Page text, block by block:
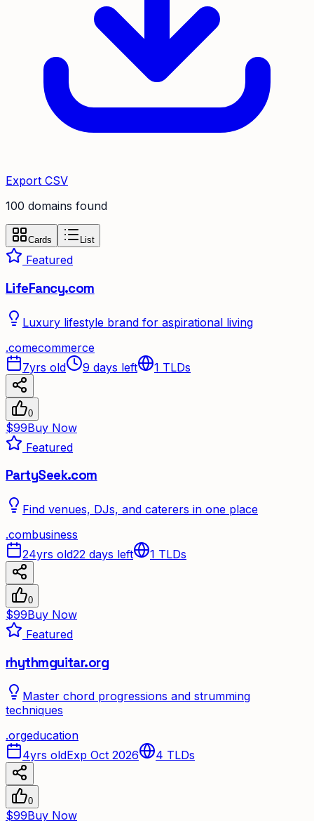
Export CSV
100 domains found
Cards List
Featured
LifeFancy.com
Luxury lifestyle brand for aspirational living
.comecommerce
7yrs old
9 days left 1 TLDs
0
$99Buy Now
Featured
PartySeek.com
Find venues, DJs, and caterers in one place
.combusiness
24yrs old22 days left 1 TLDs
0
$99Buy Now
Featured
rhythmguitar.org
Master chord progressions and strumming
techniques
.orgeducation
4yrs oldExp Oct 2026 4 TLDs
0
$99Buy Now